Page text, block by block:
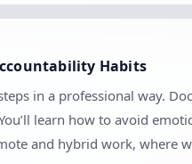
Habits
in a professional way.
learn how to avoid
and hybrid work, where